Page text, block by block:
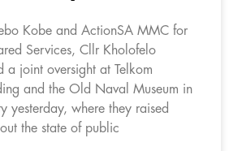
Kobe and ActionSA MMC for
Services, Cllr Kholofelo
a joint oversight at Telkom
and the Old Naval Museum in
yesterday, where they raised
the state of public